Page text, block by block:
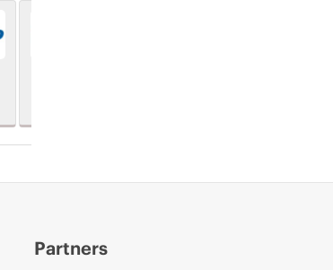
Partners